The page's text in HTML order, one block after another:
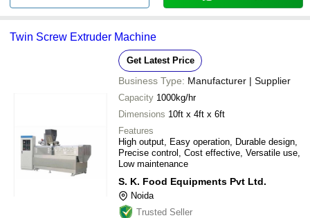
Twin Screw Extruder Machine
Get Latest Price
Business Type: Manufacturer | Supplier
Capacity 1000kg/hr
Dimensions 10ft x 4ft x 6ft
Features
High output, Easy operation, Durable design,
Precise control, Cost effective, Versatile use,
Low maintenance
S. K. Food Equipments Pvt Ltd.
Noida
Trusted Seller